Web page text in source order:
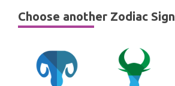
Choose another Zodiac Sign